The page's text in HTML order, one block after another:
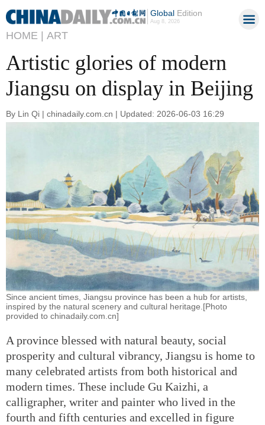
GlobalEdition
Aug 8, 2026
HOME | ART
Artistic glories of modern
Jiangsu on display in Beijing
By Lin Qi | chinadaily.com.cn | Updated: 2026-06-03 16:29
Since ancient times, Jiangsu province has been a hub for artists,
inspired by the natural scenery and cultural heritage.[Photo
provided to chinadaily.com.cn]
A province blessed with natural beauty, social
prosperity and cultural vibrancy, Jiangsu is home to
many celebrated artists from both historical and
modern times. These include Gu Kaizhi, a
calligrapher, writer and painter who lived in the
fourth and fifth centuries and excelled in figure